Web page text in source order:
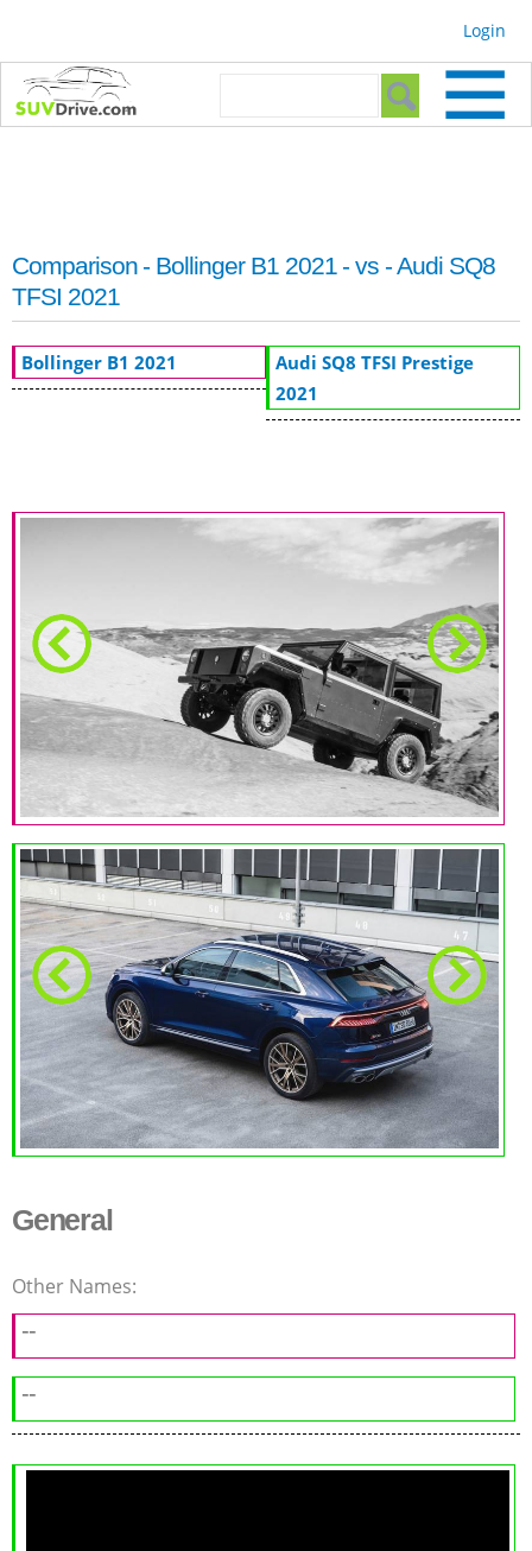
Login
Search form
Comparison - Bollinger B1 2021 - vs - Audi SQ8
TFSI 2021
Bollinger B1 2021
General
Other Names:
--
--
Audi SQ8 TFSI Prestige
2021